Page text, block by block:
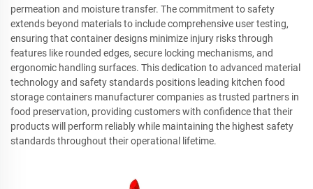
permeation and moisture transfer. The commitment to safety
extends beyond materials to include comprehensive user testing,
ensuring that container designs minimize injury risks through
features like rounded edges, secure locking mechanisms, and
ergonomic handling surfaces. This dedication to advanced material
technology and safety standards positions leading kitchen food
storage containers manufacturer companies as trusted partners in
food preservation, providing customers with confidence that their
products will perform reliably while maintaining the highest safety
standards throughout their operational lifetime.